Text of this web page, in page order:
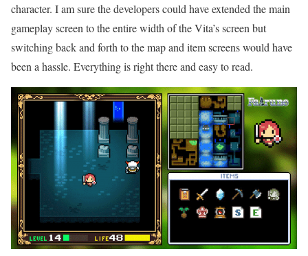
character. I am sure the developers could have extended the main
gameplay screen to the entire width of the Vita’s screen but
switching back and forth to the map and item screens would have
been a hassle. Everything is right there and easy to read.